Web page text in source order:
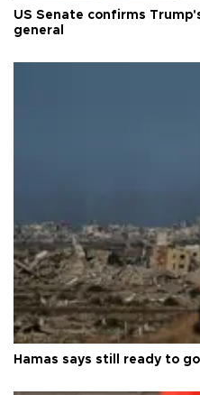
US Senate confirms
general
Hamas says still ready to